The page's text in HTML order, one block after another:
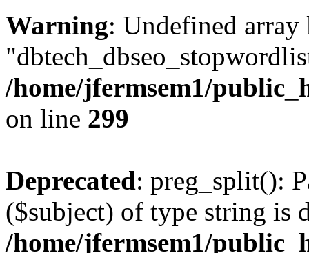
Warning: Undefined array
/home/jfermsem1/
on line 299
Deprecated: preg_split():
($subject) of type string is
/home/jfermsem1/